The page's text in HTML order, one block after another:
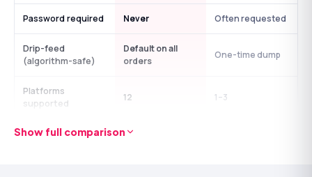
Password required Never Often requested
Drip-feed
(algorithm-safe)
Default on all
orders
One-time dump
Platforms
supported
12 1–3
Refill guarantee
No-questions
Show full comparison